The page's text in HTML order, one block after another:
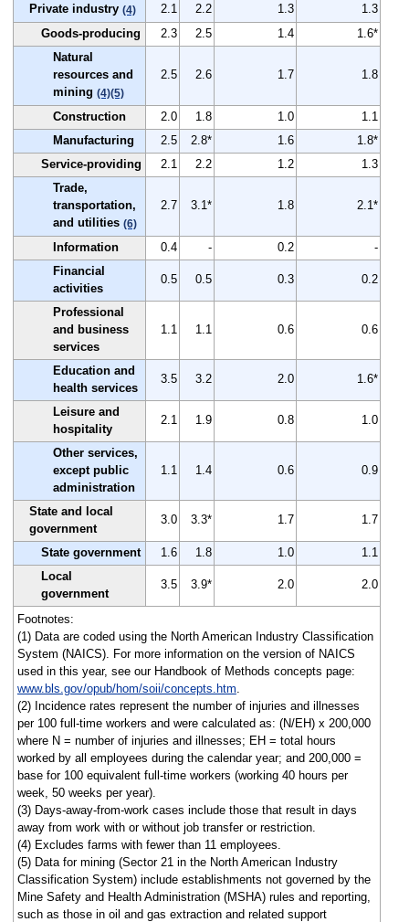
Private industry (4) 2.1 2.2 1.3
1.3
Goods-producing
2.3 2.5 1.4
1.6*
Natural
resources and
mining (4)(5)
2.5 2.6 1.7 1.8
Construction 2.0 1.8 1.0
1.1
Manufacturing
2.5 2.8* 1.6
1.8*
Service-providing
2.1 2.2 1.2
1.3
Trade,
transportation,
and utilities (6)
2.7 3.1* 1.8 2.1*
Information 0.4 - 0.2
-
Financial
activities
0.5 0.5 0.3 0.2
Professional
and business
services
1.1 1.1 0.6 0.6
Education and
health services
3.5 3.2 2.0 1.6*
Leisure and
hospitality
2.1 1.9 0.8 1.0
Other services,
except public
administration
1.1 1.4 0.6 0.9
State and local
government
3.0 3.3* 1.7 1.7
State government 1.6 1.8 1.0
1.1
Local
government
3.5 3.9* 2.0 2.0
Footnotes:
(1) Data are coded using the North American Industry Classification
System (NAICS). For more information on the version of NAICS
used in this year, see our Handbook of Methods concepts page:
www.bls.gov/opub/hom/soii/concepts.htm
(2) Incidence rates represent the number of injuries and illnesses
per 100 full-time workers and were calculated as: (N/EH) x 200,000
where N = number of injuries and illnesses; EH = total hours
worked by all employees during the calendar year; and 200,000 =
base for 100 equivalent full-time workers (working 40 hours per
week, 50 weeks per year).
(3) Days-away-from-work cases include those that result in days
away from work with or without job transfer or restriction.
(4) Excludes farms with fewer than 11 employees.
(5) Data for mining (Sector 21 in the North American Industry
Classification System) include establishments not governed by the
Mine Safety and Health Administration (MSHA) rules and reporting,
such as those in oil and gas extraction and related support